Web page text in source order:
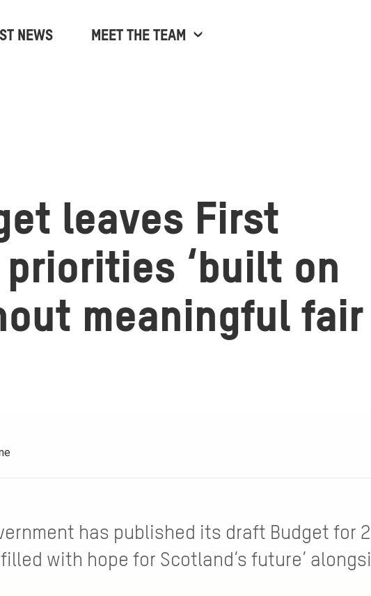
NEWS MEET THE TEAM
leaves First
priorities ‘built on
meaningful
has published its draft Budget for
with hope for Scotland’s future’